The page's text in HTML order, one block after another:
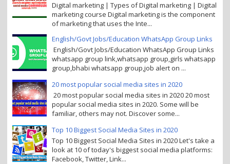
Digital marketing | Types of Digital marketing | Digital
marketing course Digital marketing is the component
of marketing that uses the Inte...
English/Govt Jobs/Education WhatsApp Group Links
English/Govt Jobs/Education WhatsApp Group Links
whatsapp group link,whatsapp group,girls whatsapp
group,bhabi whatsapp group,job alert on ...
20 most popular social media sites in 2020
20 most popular social media sites in 2020 20 most
popular social media sites in 2020. Some will be
familiar, others may not. Discover some...
Top 10 Biggest Social Media Sites in 2020
Top 10 Biggest Social Media Sites in 2020 Let's take a
look at 10 of today's biggest social media platforms:
Facebook, Twitter, Link...